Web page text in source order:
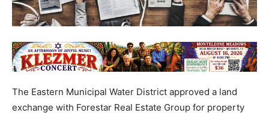
The Eastern Municipal Water District approved a land
exchange with Forestar Real Estate Group for property